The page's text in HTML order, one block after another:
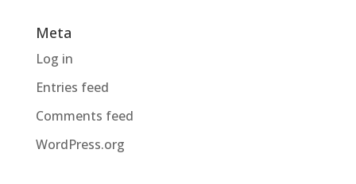
Meta
Log in
Entries feed
Comments feed
WordPress.org